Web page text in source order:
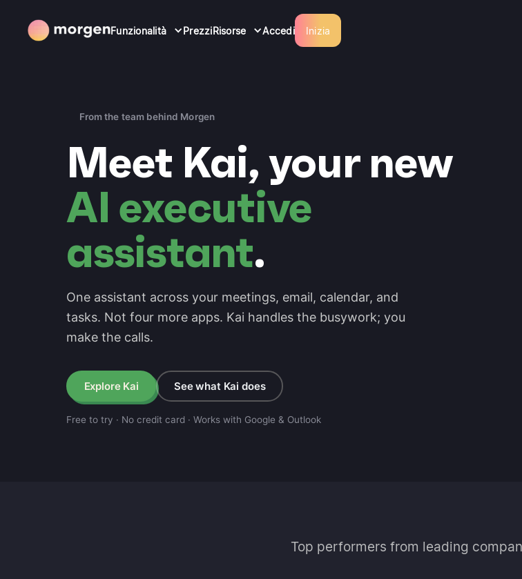
Funzionalità PrezziRisorse Accedi Inizia
From the team behind Morgen
Meet Kai, your new
AI executive
assistant.
One assistant across your meetings, email, calendar, and
tasks. Not four more apps. Kai handles the busywork; you
make the calls.
Explore Kai See what Kai does
Free to try · No credit card · Works with Google & Outlook
Top performers from leading